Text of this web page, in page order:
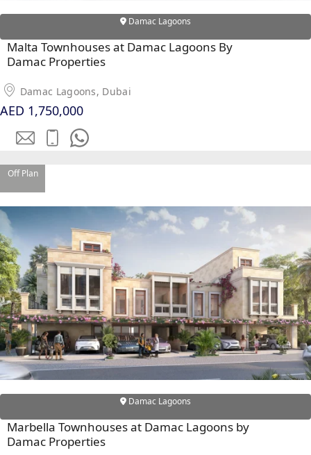
DAMAC LAGOONS
DAMAC HILLS
SUN CITY
BY EMAAR
EMAAR SOUTH
THE OASIS
MARINA
EMAAR BEACH FRONT
DUBAI CREEK HARBOUR
GRAND POLO CLUB &
RESORT
ARABIAN RANCHES III
DOWNTOWN DUBAI
BY SOBHA
ISLAND
SOBHA
Damac Lagoons
Malta Townhouses at Damac Lagoons By
Damac Properties
Damac Lagoons, Dubai
AED 1,750,000
Off Plan
Damac Lagoons
Marbella Townhouses at Damac Lagoons by
Damac Properties